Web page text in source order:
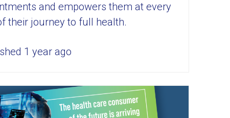
and empowers them at every
their journey to full health.
1 year ago